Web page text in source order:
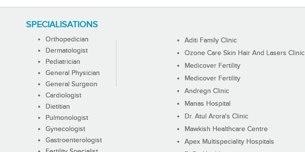
SPECIALISATIONS
Orthopedician
Dermatologist
Pediatrician
General Physician
General Surgeon
Cardiologist
Dietitian
Pulmonologist
Gynecologist
Gastroenterologist
Aditi Family Clinic
Ozone Care Skin Hair And Lasers Clinic
Medicover Fertility
Medicover Fertility
Andregn Clinic
Manas Hospital
Dr. Atul Arora's Clinic
Mawkish Healthcare Centre
Apex Multispeciality Hospitals